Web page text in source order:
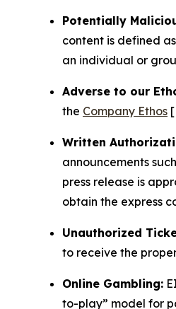
Potentially
content is defined
an individual or
Adverse to our
the Company Ethos
Written
announcements
press release is
obtain the express
Unauthorized
to receive the
Online Gambling:
to-play” model for